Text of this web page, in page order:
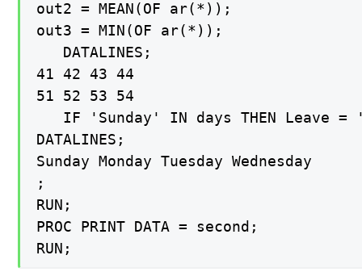
out2 = MEAN(OF ar(*));
out3 = MIN(OF ar(*));
   DATALINES;
41 42 43 44
51 52 53 54
IF 'Sunday' IN days THEN Leave =
DATALINES;
Sunday Monday Tuesday Wednesday
;
RUN;
PROC PRINT DATA = second;
RUN;